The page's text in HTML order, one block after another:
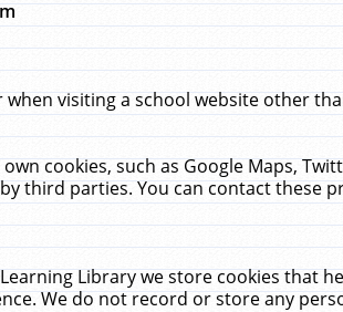
visiting a school website other
cookies, such as Google Maps,
third parties. You can contact these
Library we store cookies that
We do not record or store any